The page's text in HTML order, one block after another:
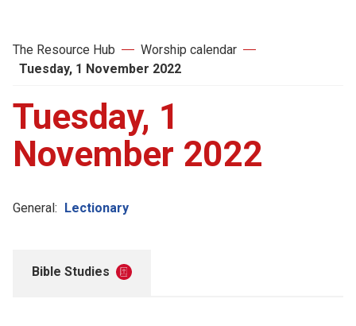
The Resource Hub
Worship calendar
Tuesday, 1 November 2022
Tuesday, 1
November 2022
General: Lectionary
Bible Studies